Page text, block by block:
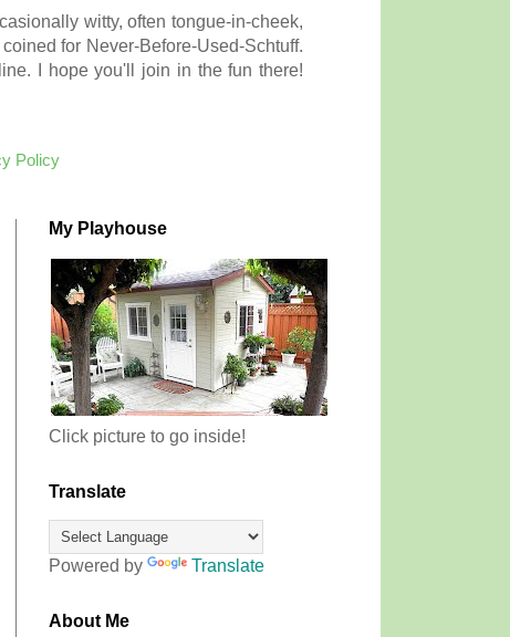
witty, often tongue-in-cheek,
for Never-Before-Used-Schtuff.
I hope you'll join in the fun there!
Policy
My Playhouse
Click picture to go inside!
Translate
Powered by Translate
About Me